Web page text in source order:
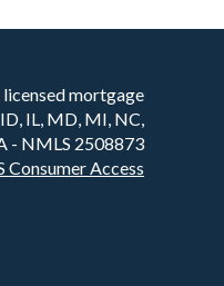
mortgage
IL, MD, MI, NC,
- NMLS 2508873
Consumer Access